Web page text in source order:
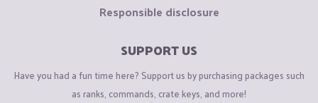
Responsible disclosure
SUPPORT US
Have you had a fun time here? Support us by purchasing packages such
as ranks, commands, crate keys, and more!